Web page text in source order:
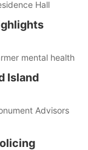
Hall
mental health
Island
Advisors